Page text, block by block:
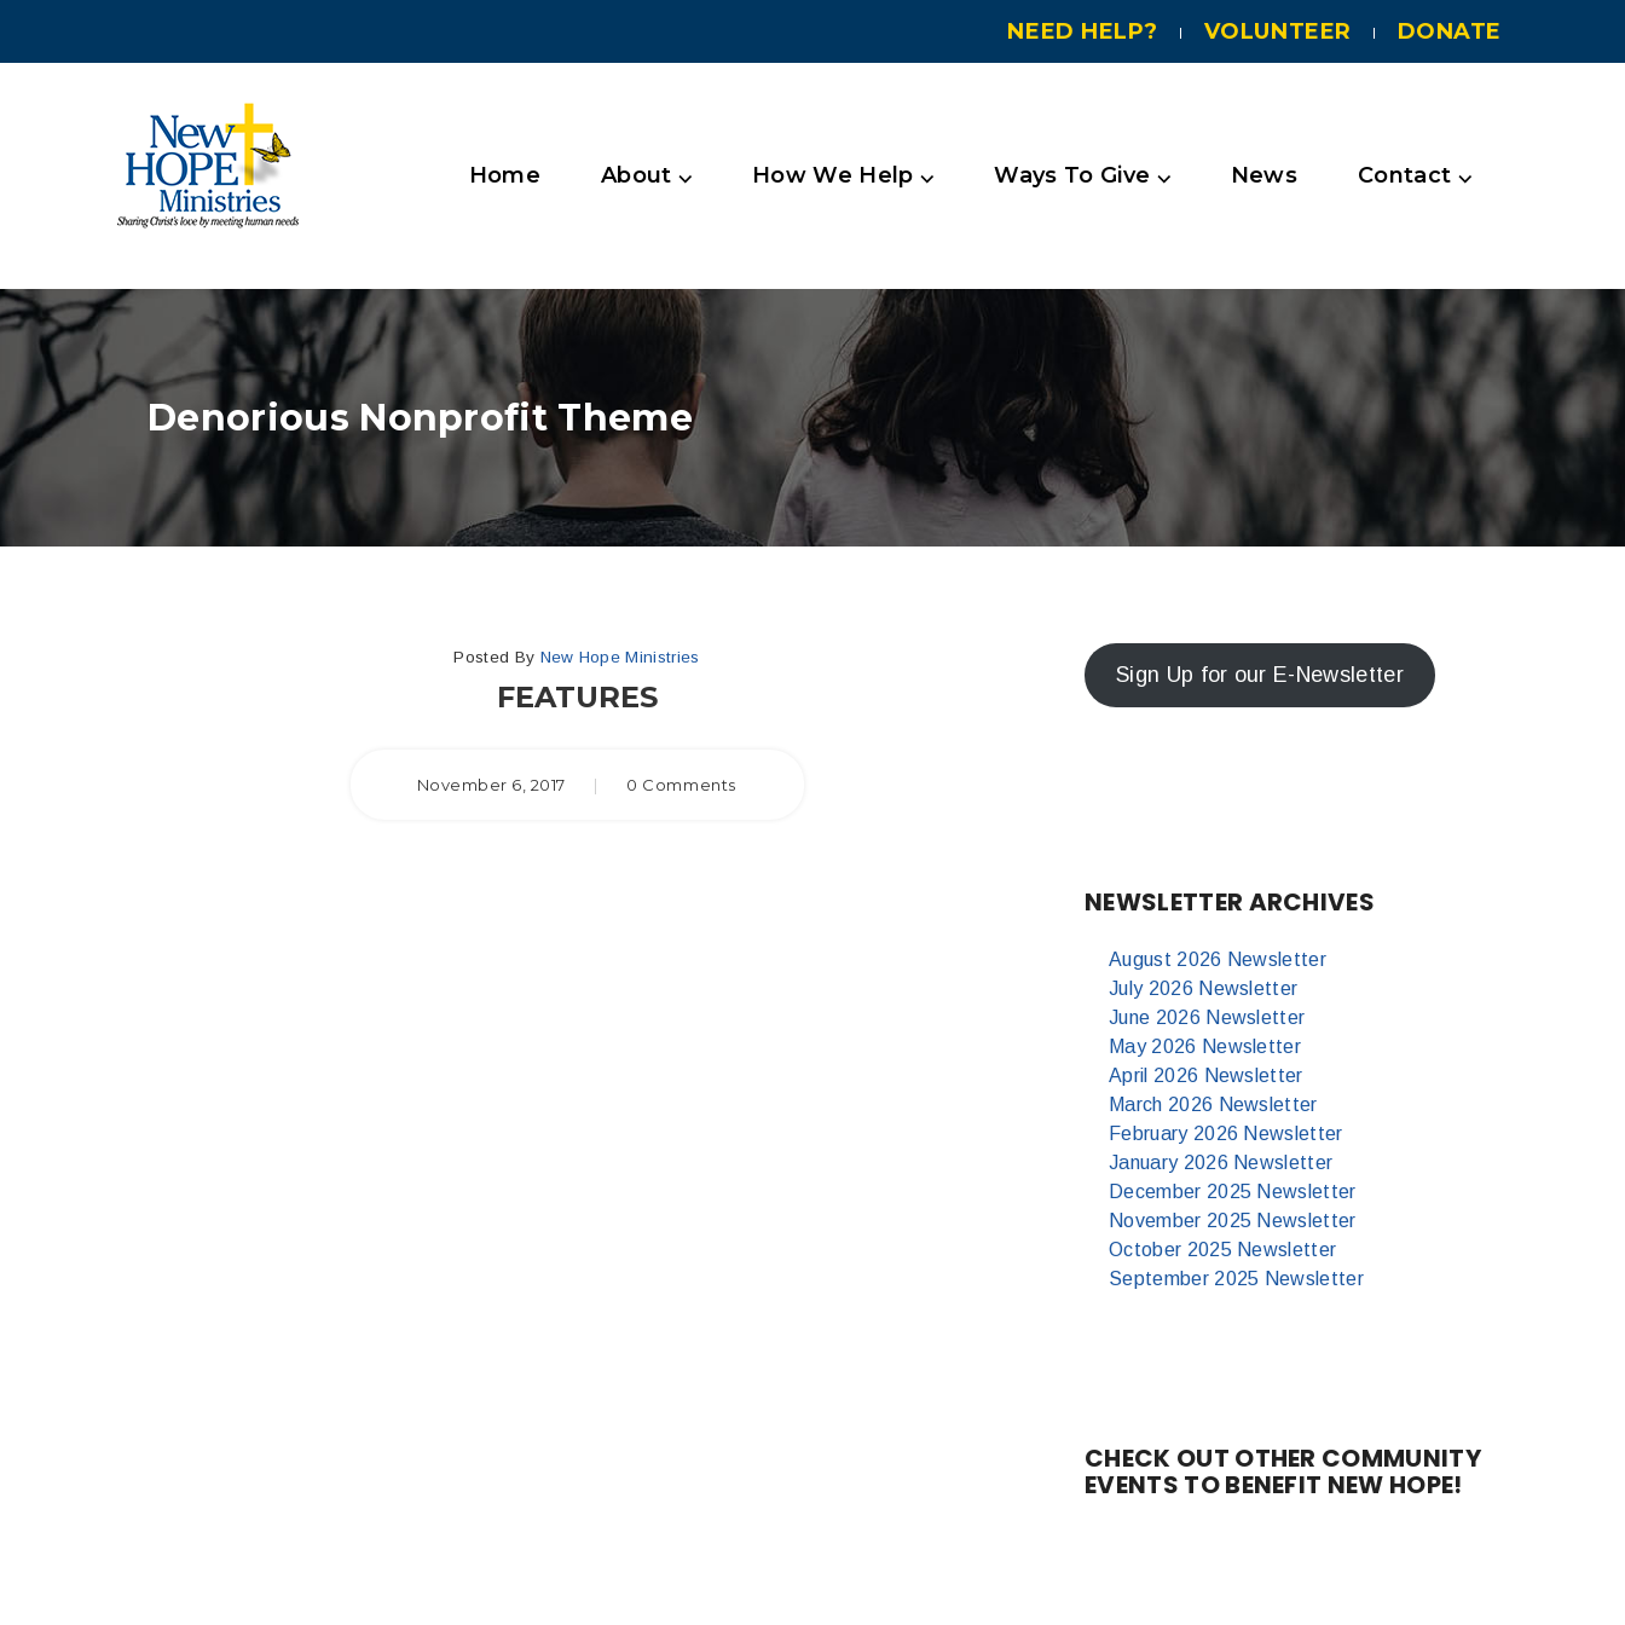
NEED HELP? VOLUNTEER DONATE
Home About ⌵ How We Help ⌵ Ways To Give ⌵ News Contact ⌵
Denorious Nonprofit Theme
Posted By New Hope Ministries
FEATURES
November 6, 2017 | 0 Comments
Sign Up for our E-Newsletter
NEWSLETTER ARCHIVES
August 2026 Newsletter
July 2026 Newsletter
June 2026 Newsletter
May 2026 Newsletter
April 2026 Newsletter
March 2026 Newsletter
February 2026 Newsletter
January 2026 Newsletter
December 2025 Newsletter
November 2025 Newsletter
October 2025 Newsletter
September 2025 Newsletter
CHECK OUT OTHER COMMUNITY
EVENTS TO BENEFIT NEW HOPE!